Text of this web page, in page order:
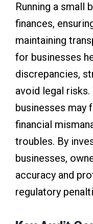
Running a small
finances,
maintaining
for businesses
discrepancies,
avoid legal
businesses may
financial
troubles. By
businesses,
accuracy and
regulatory